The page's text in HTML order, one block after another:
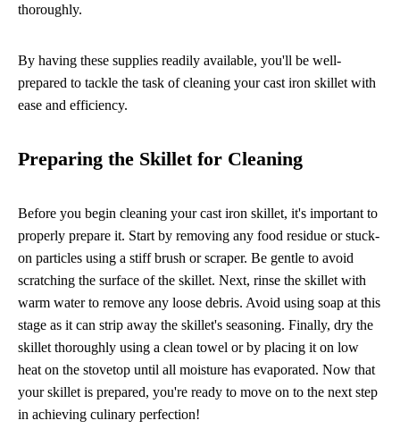
thoroughly.
By having these supplies readily available, you'll be well-
prepared to tackle the task of cleaning your cast iron skillet with
ease and efficiency.
Preparing the Skillet for Cleaning
Before you begin cleaning your cast iron skillet, it's important to
properly prepare it. Start by removing any food residue or stuck-
on particles using a stiff brush or scraper. Be gentle to avoid
scratching the surface of the skillet. Next, rinse the skillet with
warm water to remove any loose debris. Avoid using soap at this
stage as it can strip away the skillet's seasoning. Finally, dry the
skillet thoroughly using a clean towel or by placing it on low
heat on the stovetop until all moisture has evaporated. Now that
your skillet is prepared, you're ready to move on to the next step
in achieving culinary perfection!